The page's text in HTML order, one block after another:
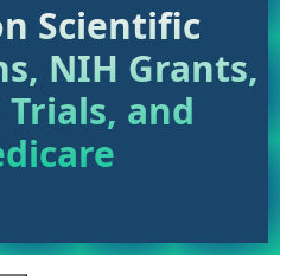
Scientific
NIH Grants,
and